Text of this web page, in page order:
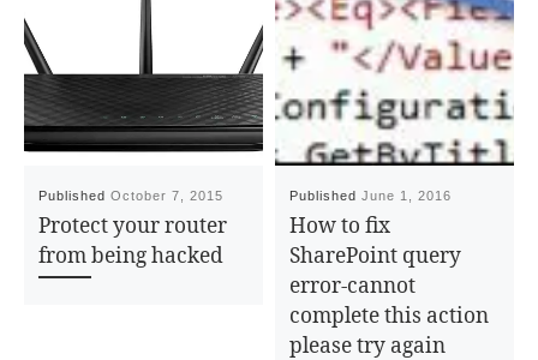
PublishedOctober 7, 2015
Protect your router
from being hacked
PublishedJune 1, 2016
How to fix
SharePoint query
error-cannot
complete this action
please try again